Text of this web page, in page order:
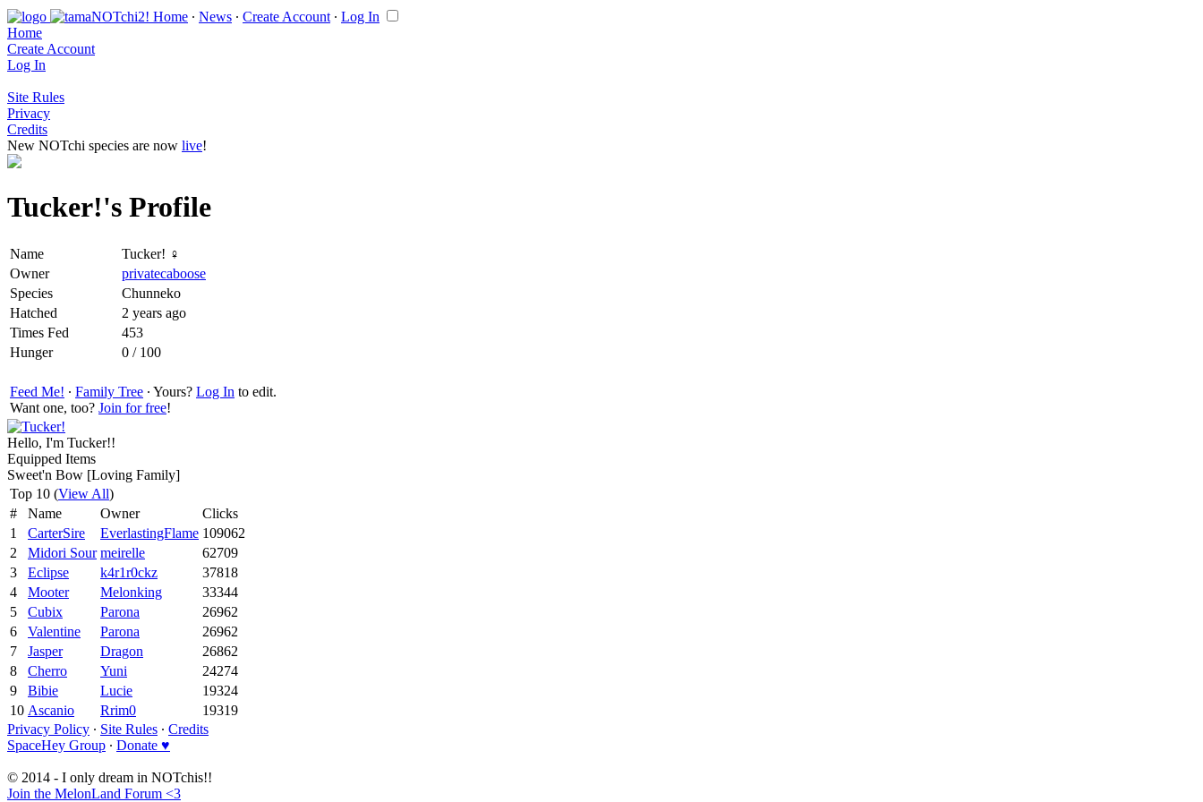
Home ∙ News ∙ Create Account ∙ Log In
Home
Create Account
Log In
Site Rules
Privacy
Credits
New NOTchi species are now live!
Tucker!'s Profile
Name
Tucker! ♀
Owner
privatecaboose
Species
Chunneko
Hatched
2 years ago
Times Fed
453
Hunger
0 / 100
Feed Me! ∙ Family Tree ∙ Yours? Log In to edit.
Want one, too? Join for free!
Hello, I'm Tucker!!
Equipped Items
Sweet'n Bow [Loving Family]
Top 10 (View All)
#
Name Owner
Clicks
1
CarterSire EverlastingFlame 109062
2
Midori Sour meirelle
62709
3
Eclipse k4r1r0ckz
37818
4
Mooter Melonking
33344
5
Cubix Parona
26962
6
Valentine Parona
26962
7
Jasper Dragon
26862
8
Cherro Yuni
24274
9
Bibie Lucie
19324
10 Ascanio Rrim0
19319
Privacy Policy ∙ Site Rules ∙ Credits
SpaceHey Group ∙ Donate ♥
© 2014 - I only dream in NOTchis!!
Join the MelonLand Forum <3